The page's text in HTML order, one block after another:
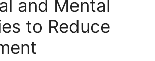
and Mental
to Reduce